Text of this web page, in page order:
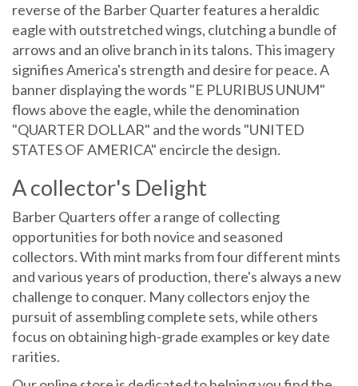
eagle with outstretched wings, clutching a bundle of
arrows and an olive branch in its talons. This imagery
signifies America's strength and desire for peace. A
banner displaying the words "E PLURIBUS UNUM"
flows above the eagle, while the denomination
"QUARTER DOLLAR" and the words "UNITED
STATES OF AMERICA" encircle the design.
A collector's Delight
Barber Quarters offer a range of collecting
opportunities for both novice and seasoned
collectors. With mint marks from four different mints
and various years of production, there's always a new
challenge to conquer. Many collectors enjoy the
pursuit of assembling complete sets, while others
focus on obtaining high-grade examples or key date
rarities.
Our online store is dedicated to helping you find the